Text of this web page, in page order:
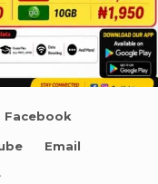
Facebook
Email